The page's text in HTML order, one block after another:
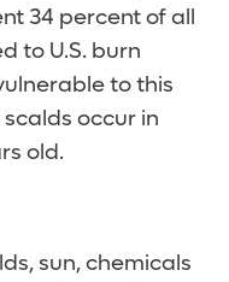
34 percent of all
to U.S. burn
to this
occur in
old.
sun, chemicals